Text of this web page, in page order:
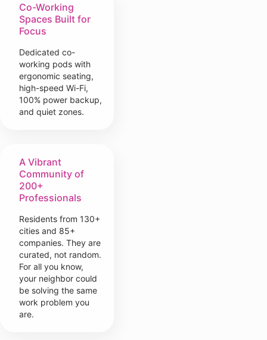
Co-Working
Spaces Built for
Focus
Dedicated co-
working pods with
ergonomic seating,
high-speed Wi-Fi,
100% power backup,
and quiet zones.
A Vibrant
Community of
200+
Professionals
Residents from 130+
cities and 85+
companies. They are
curated, not random.
For all you know,
your neighbor could
be solving the same
work problem you
are.